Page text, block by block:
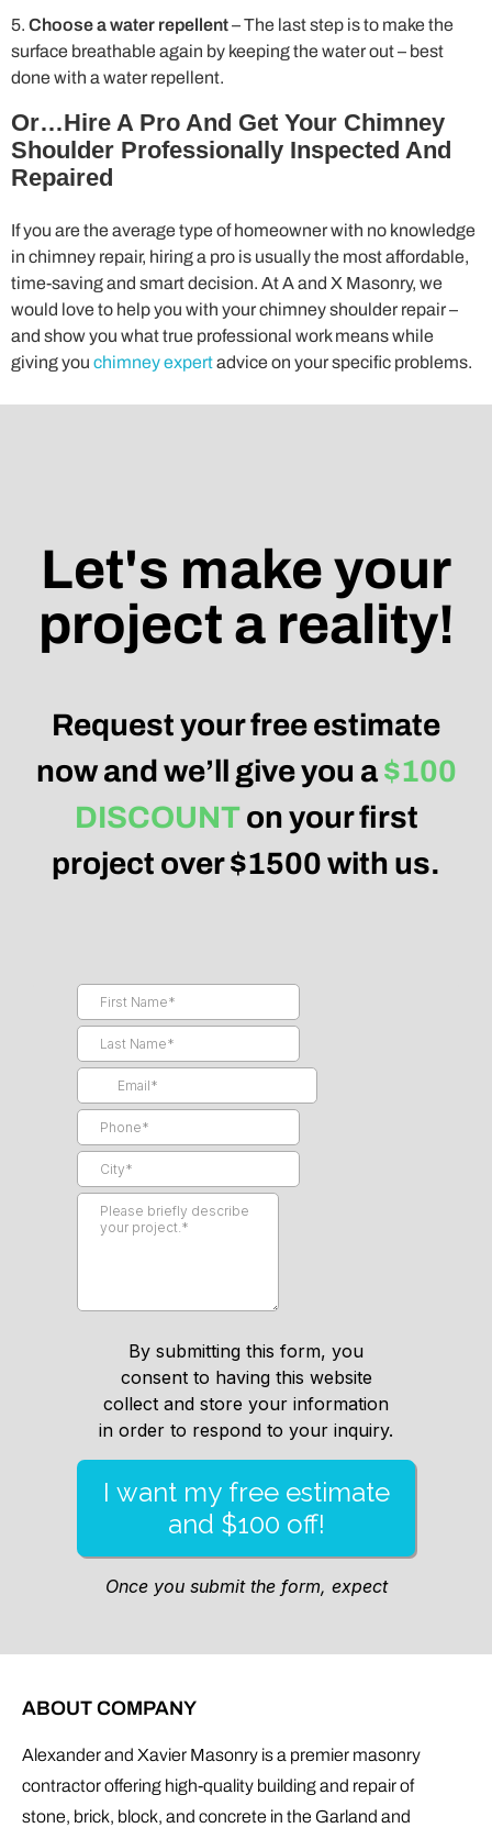
Choose a water repellent– The last step is to make the
surface breathable again by keeping the water out – best
done with a water repellent.
Or…Hire A Pro And Get Your Chimney
Shoulder Professionally Inspected And
Repaired
If you are the average type of homeowner with no knowledge
in chimney repair, hiring a pro is usually the most affordable,
time-saving and smart decision. At A and X Masonry, we
would love to help you with your chimney shoulder repair –
and show you what true professional work means while
giving you chimney expertadvice on your specific problems.
Let's make your
project a reality!
Request your free estimate
now and we’ll give you a$100
DISCOUNTon your first
project over $1500 with us.
ABOUT COMPANY
Alexander and Xavier Masonry is a premier masonry
contractor offering high-quality building and repair of
stone, brick, block, and concrete in the Garland and